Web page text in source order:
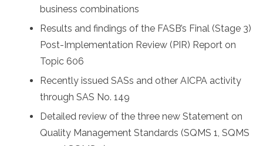
business combinations
Results and findings of the FASB’s Final (Stage 3)
Post-Implementation Review (PIR) Report on
Topic 606
Recently issued SASs and other AICPA activity
through SAS No. 149
Detailed review of the three new Statement on
Quality Management Standards (SQMS 1, SQMS